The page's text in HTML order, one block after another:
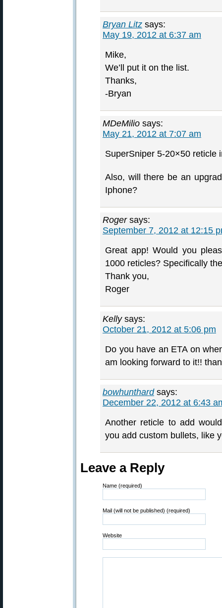
Bryan Litz says:
May 19, 2012 at 6:37 am
Mike,
We’ll put it on the list.
Thanks,
-Bryan
MDeMilio says:
May 21, 2012 at 7:07 am
SuperSniper 5-20×50 reticle
Also, will there be an
Iphone?
Roger says:
September 7, 2012 at 12:15
Great app! Would you
1000 reticles? Specifically
Thank you,
Roger
Kelly says:
October 21, 2012 at 5:06 pm
Do you have an ETA on
am looking forward to it!!
bowhunthard says:
December 22, 2012 at 6:43
Another reticle to add
you add custom bullets, like
Leave a Reply
Name (required)
Mail (will not be published) (required)
Website